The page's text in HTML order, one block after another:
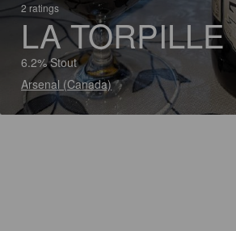
2 ratings
LA TORPILLE
6.2% Stout
Arsenal (Canada)